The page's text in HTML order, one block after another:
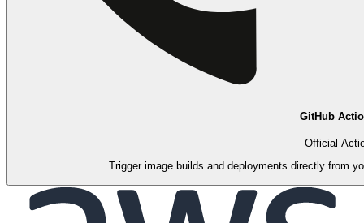
GitHub
Official
Trigger image builds and deployments directly from